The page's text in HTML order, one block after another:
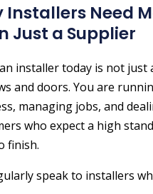
Installers Need
Just a Supplier
installer today is not
and doors. You are
managing jobs, and
who expect a high
finish.
speak to installers